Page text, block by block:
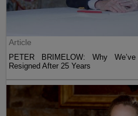
Article
PETER BRIMELOW: Why
Resigned After 25 Years